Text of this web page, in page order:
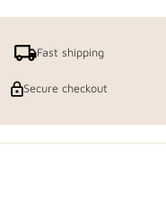
Fast shipping
Secure checkout